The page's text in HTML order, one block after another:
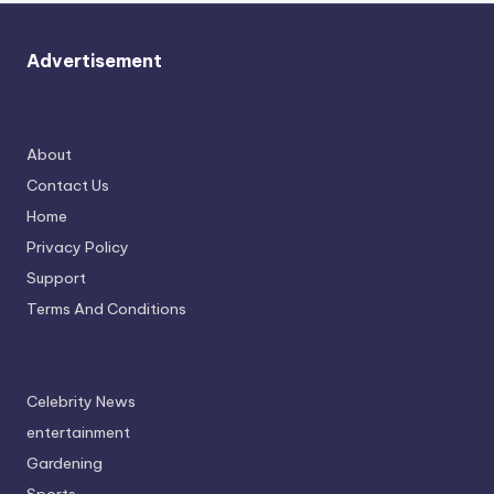
Advertisement
About
Contact Us
Home
Privacy Policy
Support
Terms And Conditions
Celebrity News
entertainment
Gardening